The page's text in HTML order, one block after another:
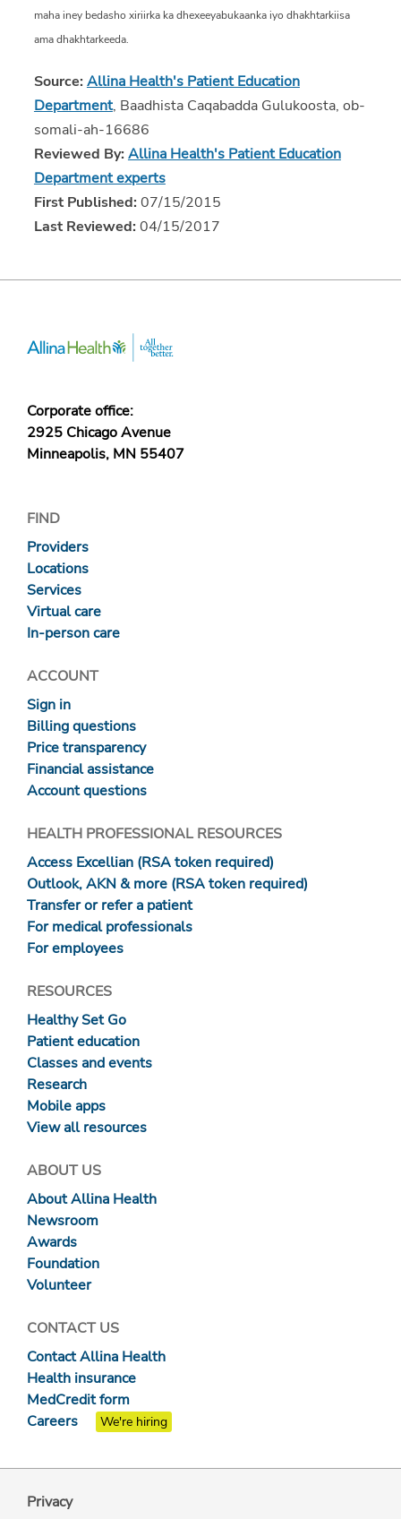
maha iney bedasho xiriirka ka dhexeeyabukaanka iyo dhakhtarkiisa
ama dhakhtarkeeda.
Source: Allina Health's Patient Education
Department, Baadhista Caqabadda Gulukoosta, ob-
somali-ah-16686
Reviewed By: Allina Health's Patient Education
Department experts
First Published: 07/15/2015
Last Reviewed: 04/15/2017
Corporate office:
2925 Chicago Avenue
Minneapolis, MN 55407
FIND
Providers
Locations
Services
Virtual care
In-person care
ACCOUNT
Sign in
Billing questions
Price transparency
Financial assistance
Account questions
HEALTH PROFESSIONAL RESOURCES
Access Excellian (RSA token required)
Outlook, AKN & more (RSA token required)
Transfer or refer a patient
For medical professionals
For employees
RESOURCES
Healthy Set Go
Patient education
Classes and events
Research
Mobile apps
View all resources
ABOUT US
About Allina Health
Newsroom
Awards
Foundation
Volunteer
CONTACT US
Contact Allina Health
Health insurance
MedCredit form
Careers
We're hiring
Privacy